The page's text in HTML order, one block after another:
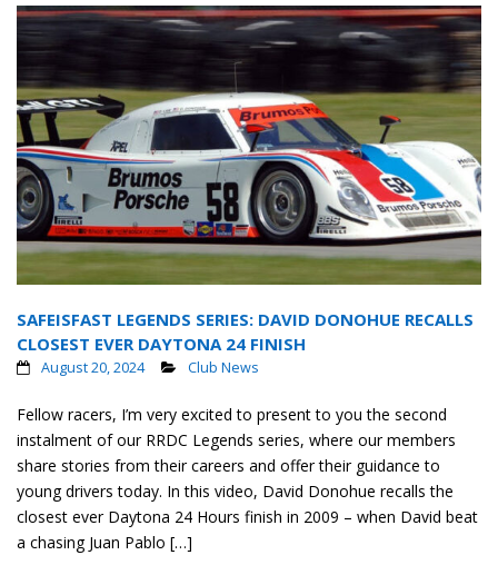
SAFEISFAST LEGENDS SERIES: DAVID DONOHUE RECALLS
CLOSEST EVER DAYTONA 24 FINISH
August 20, 2024 Club News
Fellow racers, I’m very excited to present to you the second
instalment of our RRDC Legends series, where our members
share stories from their careers and offer their guidance to
young drivers today. In this video, David Donohue recalls the
closest ever Daytona 24 Hours finish in 2009 – when David beat
a chasing Juan Pablo […]